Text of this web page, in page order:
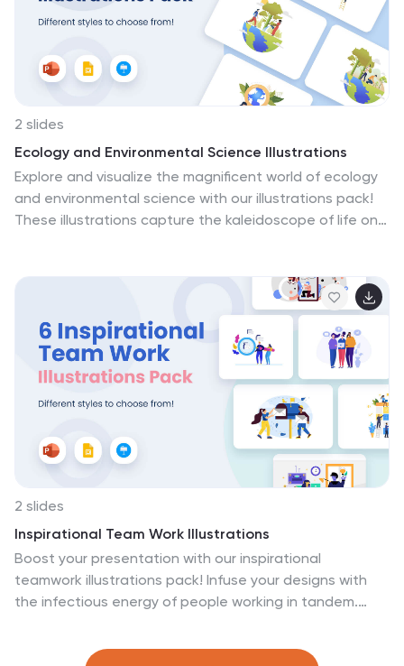
2 slides
Ecology and Environmental Science Illustrations
Explore and visualize the magnificent world of ecology
and environmental science with our illustrations pack!
These illustrations capture the kaleidoscope of life on
Compatible with Powerpoint, Keynote, and Google
Slides. Empower your projects to inspire action and
advocate for a healthier planet. Download the Ecology
and Environmental Science illustrations pack today!
2 slides
Inspirational Team Work Illustrations
Boost your presentation with our inspirational
teamwork illustrations pack! Infuse your designs with
the infectious energy of people working in tandem.
and Keynote. Our illustrations don't just adorn your